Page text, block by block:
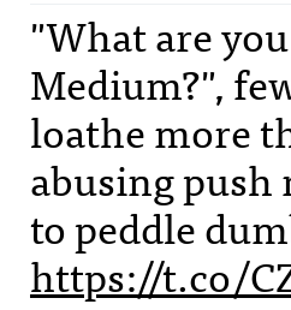
"What are
Medium?",
loathe more
abusing
to peddle
https://t.co/